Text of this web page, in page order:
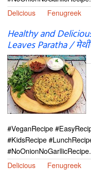
Delicious
Fenugreek
Healthy and
Leaves Paratha /
#VeganRecipe
#KidsRecipe
Delicious
Fenugreek